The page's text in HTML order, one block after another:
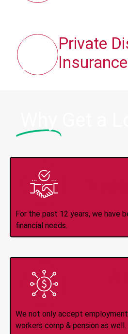
Private
Insurance
For the past 12 years, we have
financial needs.
We not only accept
workers comp & pension as well.